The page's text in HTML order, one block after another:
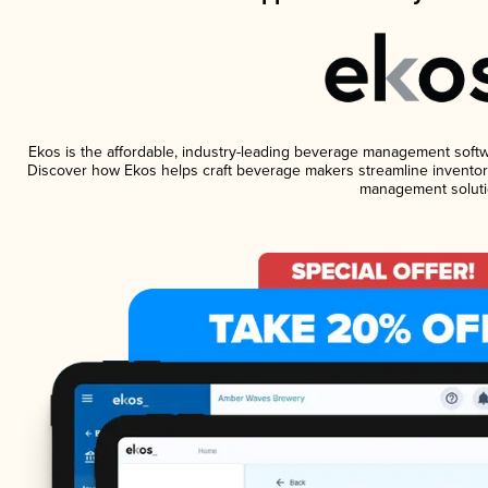
Ekos is the affordable, industry-leading beverage management
Discover how Ekos helps craft beverage makers streamline
management